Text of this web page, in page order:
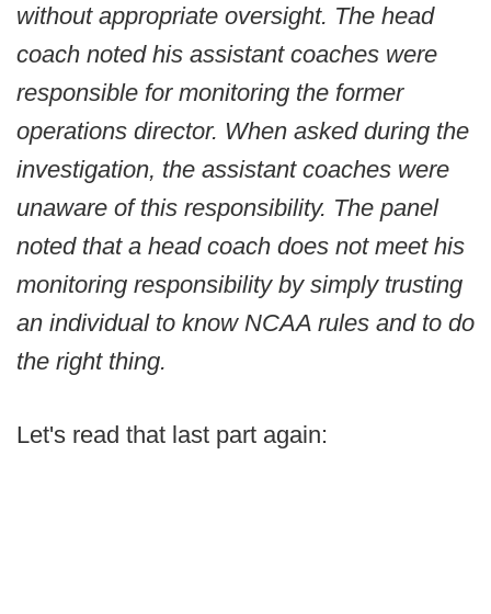
without appropriate oversight. The head
coach noted his assistant coaches were
responsible for monitoring the former
operations director. When asked during the
investigation, the assistant coaches were
unaware of this responsibility. The panel
noted that a head coach does not meet his
monitoring responsibility by simply trusting
an individual to know NCAA rules and to do
the right thing.
Let's read that last part again: